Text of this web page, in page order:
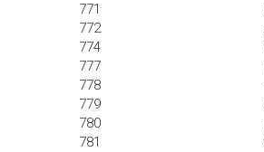
771
772
774
777
778
779
780
781